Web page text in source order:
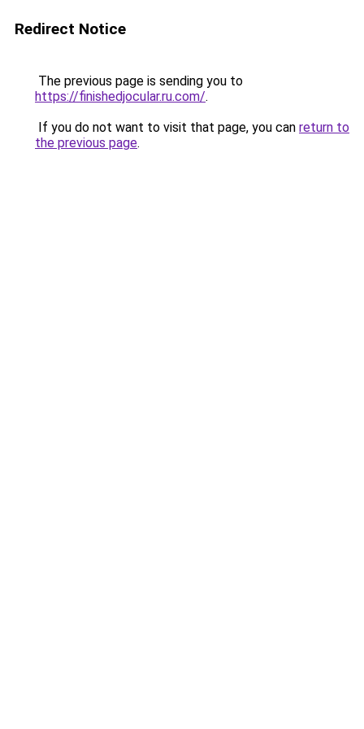
Redirect Notice
The previous page is sending you to
https://finishedjocular.ru.com/.
If you do not want to visit that page, you can return to
the previous page.